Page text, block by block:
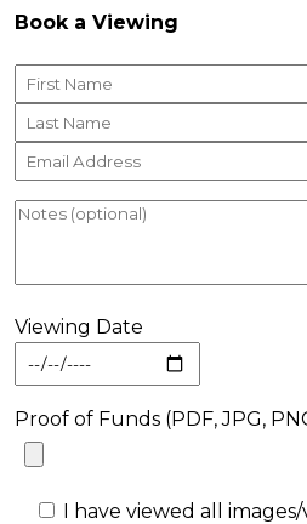
Book a Viewing
Viewing Date
Proof of Funds (PDF, JPG,
I have viewed all